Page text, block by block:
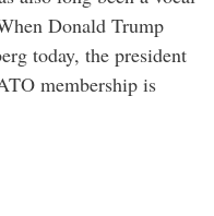
Donald Trump
today, the president
membership is